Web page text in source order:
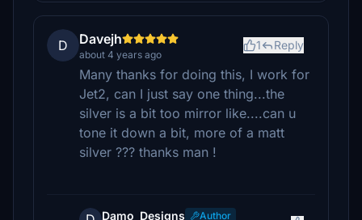
D Davejh
about 4 years ago
1 Reply
Many thanks for doing this, I work for
Jet2, can I just say one thing...the
silver is a bit too mirror like....can u
tone it down a bit, more of a matt
silver ??? thanks man !
Damo_Designs Author